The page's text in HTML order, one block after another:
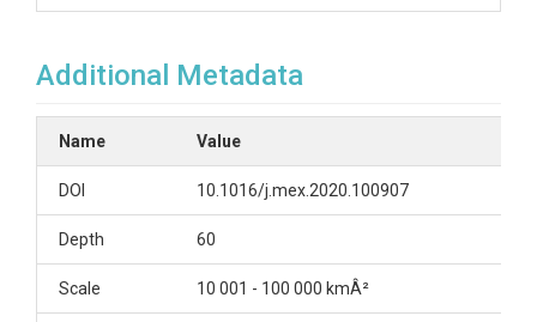
Additional Metadata
Name Value
DOI 10.1016/j.mex.2020.100907
Depth 60
Scale 10 001 - 100 000 kmÂ²